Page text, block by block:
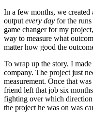
In a few months, we created
output every day for the runs
game changer for my
way to measure what
matter how good the
To wrap up the story, I
company. The project just
measurement. Once that
friend left that job six
fighting over which
the project he was on was